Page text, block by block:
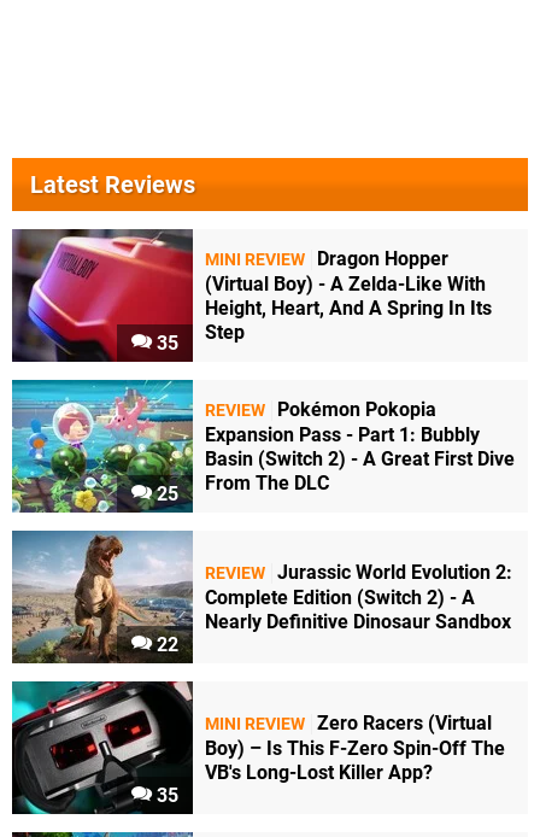
Latest Reviews
35
MINI REVIEW
Dragon Hopper
(Virtual Boy) - A Zelda-Like With
Height, Heart, And A Spring In Its
Step
25
REVIEW
Pokémon Pokopia
Expansion Pass - Part 1: Bubbly
Basin (Switch 2) - A Great First Dive
From The DLC
22
REVIEW Jurassic World Evolution 2:
Complete Edition (Switch 2) - A
Nearly Definitive Dinosaur Sandbox
35
MINI REVIEW Zero Racers (Virtual
Boy) – Is This F-Zero Spin-Off The
VB's Long-Lost Killer App?